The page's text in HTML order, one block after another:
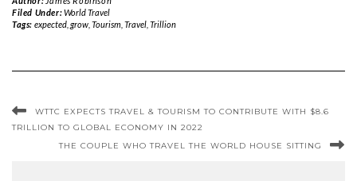
Filed Under:World Travel
Tags: expected, grow, Tourism Travel, Trillion
WTTC EXPECTS TRAVEL & TOURISM TO CONTRIBUTE WITH $8.6
TRILLION TO GLOBAL ECONOMY IN 2022
THE COUPLE WHO TRAVEL THE WORLD HOUSE SITTING